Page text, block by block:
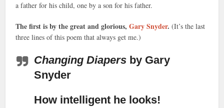
a father for his child, one by a son for his father.
The first is by the great and glorious,Gary Snyder. (It’s the last
three lines of this poem that always get me.)
Changing Diapers by Gary
Snyder
How intelligent he looks!